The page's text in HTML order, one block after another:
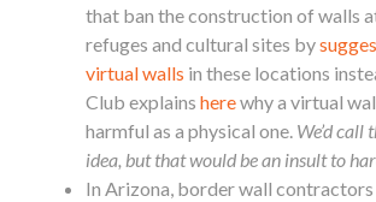
that ban the construction of walls
refuges and cultural sites by
virtual walls in these locations
Club explainsherewhy a virtual
harmful as a physical one. We’d call
idea, but that would be an insult to
In Arizona, borderwall contractors